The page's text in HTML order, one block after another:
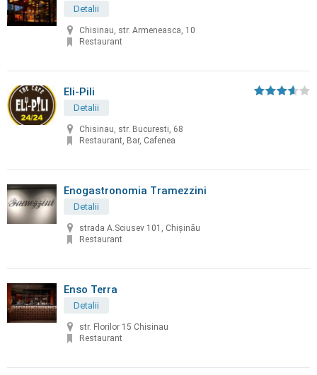
Detalii
Chisinau, str. Armeneasca, 10
Restaurant
Eli-Pili
Detalii
Chisinau, str. Bucuresti, 68
Restaurant, Bar, Cafenea
Enogastronomia Tramezzini
Detalii
strada A.Sciusev 101, Chişinău
Restaurant
Enso Terra
Detalii
str. Florilor 15 Chisinau
Restaurant